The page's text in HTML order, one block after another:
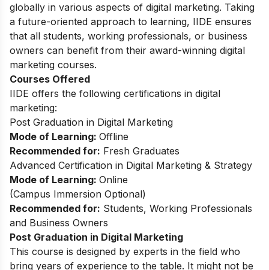
globally in various aspects of digital marketing. Taking
a future-oriented approach to learning, IIDE ensures
that all students, working professionals, or business
owners can benefit from their award-winning digital
marketing courses.
Courses Offered
IIDE offers the following certifications in digital
marketing:
Post Graduation in Digital Marketing
Mode of Learning: Offline
Recommended for: Fresh Graduates
Advanced Certification in Digital Marketing & Strategy
Mode of Learning: Online
(Campus Immersion Optional)
Recommended for: Students, Working Professionals
and Business Owners
Post Graduation in Digital Marketing
This course is designed by experts in the field who
bring years of experience to the table. It might not be